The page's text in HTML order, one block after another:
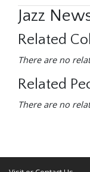
Jazz
Related
There are no
Related
There are no